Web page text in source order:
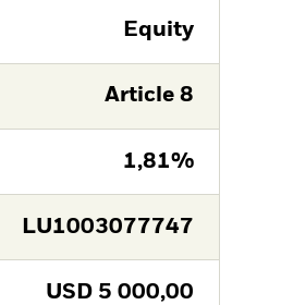
Equity
Article 8
1,81%
LU1003077747
USD 5 000,00